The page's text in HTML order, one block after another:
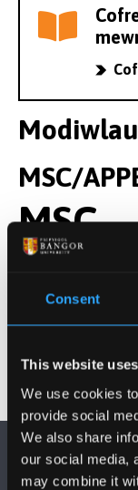
Consent
This website
We use cookies
provide social
We also share
our social media,
may combine it
Modiwlau
MSC/
MSC
Modiwlau